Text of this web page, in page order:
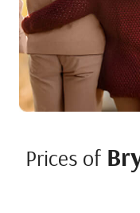
Prices of